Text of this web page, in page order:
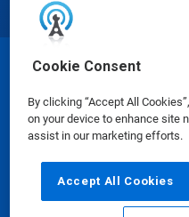
Cookie Consent
By clicking “Accept All
on your device to enhance site
assist in our marketing efforts.
Accept All Cookies
©
Safety Data Sheets|